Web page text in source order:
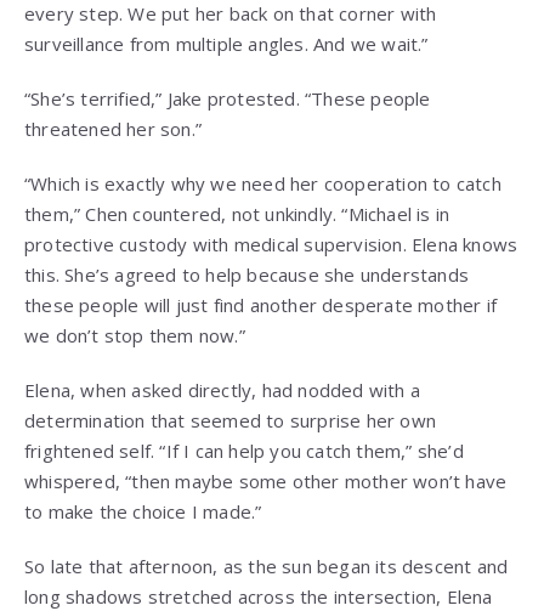
every step. We put her back on that corner with
surveillance from multiple angles. And we wait.”
“She’s terrified,” Jake protested. “These people
threatened her son.”
“Which is exactly why we need her cooperation to catch
them,” Chen countered, not unkindly. “Michael is in
protective custody with medical supervision. Elena knows
this. She’s agreed to help because she understands
these people will just find another desperate mother if
we don’t stop them now.”
Elena, when asked directly, had nodded with a
determination that seemed to surprise her own
frightened self. “If I can help you catch them,” she’d
whispered, “then maybe some other mother won’t have
to make the choice I made.”
So late that afternoon, as the sun began its descent and
long shadows stretched across the intersection, Elena